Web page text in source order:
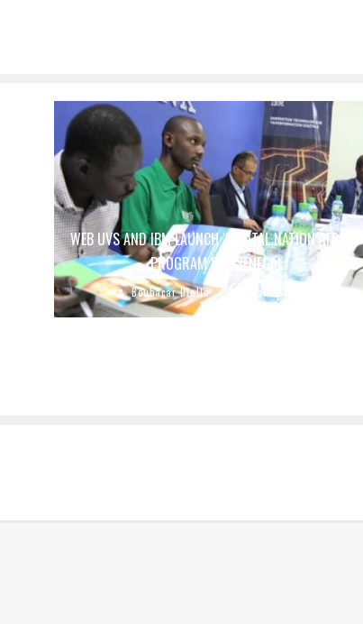
WEB UVS AND IBM LAUNCH “DIGITAL NATION AFRICA”
PROGRAM FOR SENEGAL
Boubacar Diallo August 12, 2018